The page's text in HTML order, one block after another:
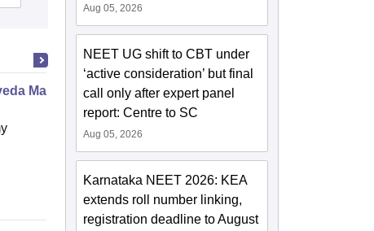
Marma Therapy Certificate
Aug 05, 2026
NEET UG shift to CBT under
‘active consideration’ but final
call only after expert panel
report: Centre to SC
Aug 05, 2026
Karnataka NEET 2026: KEA
extends roll number linking,
registration deadline to August